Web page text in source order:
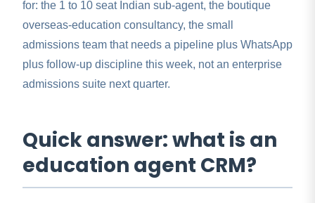
for: the 1 to 10 seat Indian sub-agent, the boutique
overseas-education consultancy, the small
admissions team that needs a pipeline plus WhatsApp
plus follow-up discipline this week, not an enterprise
admissions suite next quarter.
Quick answer: what is an
education agent CRM?